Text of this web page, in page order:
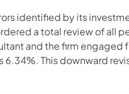
identified by its
a total review of all
and the firm engaged
This downward